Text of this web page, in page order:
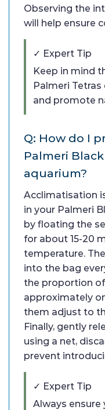
Observing the
will help ensure
✓ Expert Tip
Keep in mind
Palmeri Tetras
and promote
Q: How do I
Palmeri
aquarium?
Acclimatisation
in your Palmeri
by floating the
for about 15-20
temperature.
into the bag
the proportion
approximately
them adjust to
Finally, gently
using a net,
prevent
✓ Expert Tip
Always ensure